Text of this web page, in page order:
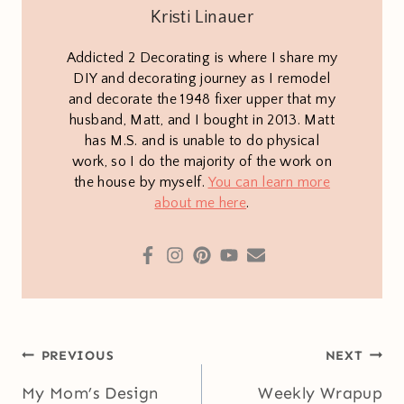
Kristi Linauer
Addicted 2 Decorating is where I share my
DIY and decorating journey as I remodel
and decorate the 1948 fixer upper that my
husband, Matt, and I bought in 2013. Matt
has M.S. and is unable to do physical
work, so I do the majority of the work on
the house by myself. You can learn more
about me here.
Post
navigation
PREVIOUS
My Mom’s Design
NEXT
Weekly Wrapup